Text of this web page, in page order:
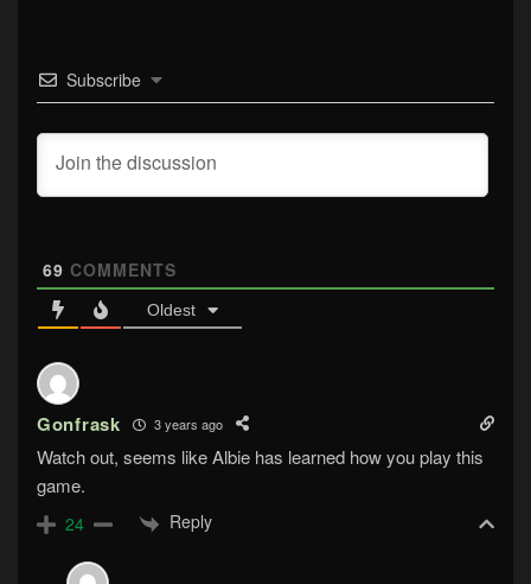
Subscribe
69 COMMENTS
Oldest
Gonfrask 3 years ago
Watch out, seems like Albie has learned how you play this
game.
24 Reply